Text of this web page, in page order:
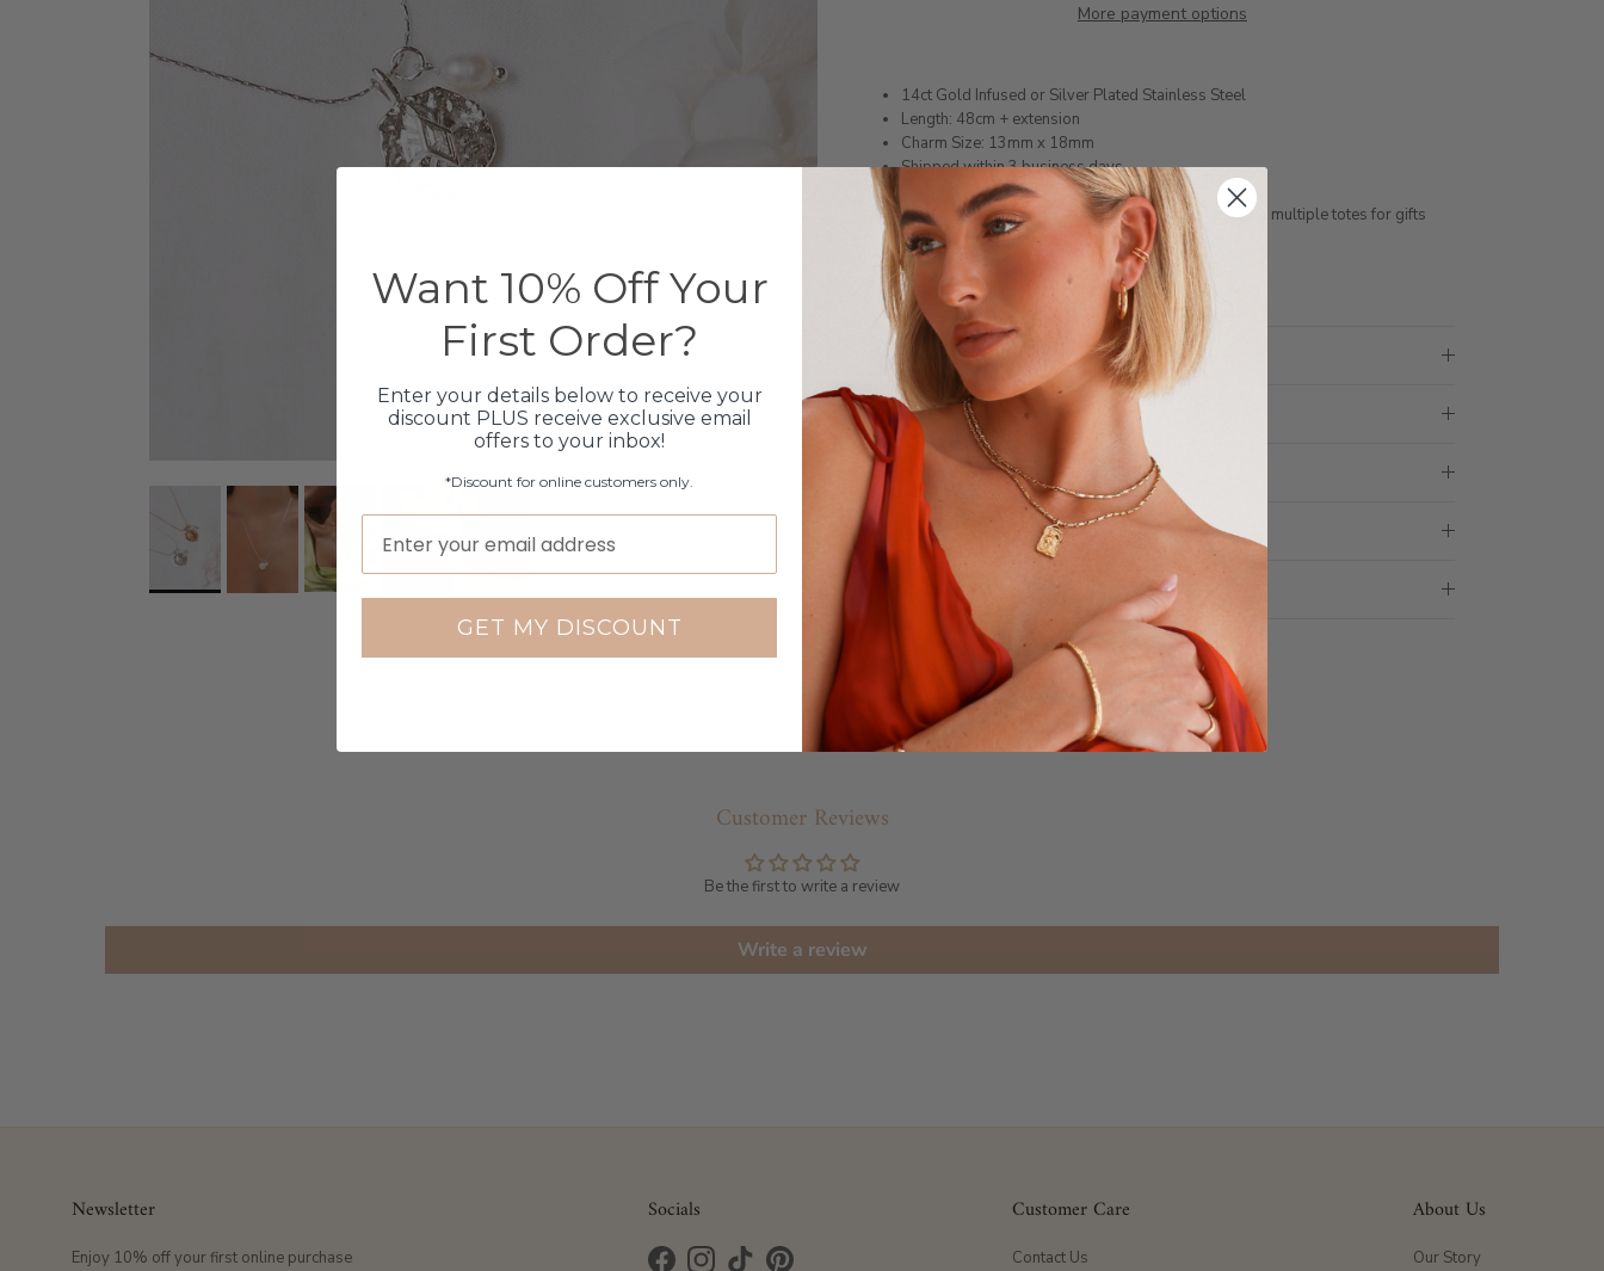
More payment options
14ct Gold Infused or Silver Plated Stainless Steel
Length: 48cm + extension
Charm Size: 13mm x 18mm
Shipped within 3 business days
1 month warranty
Please note orders come with 1 tote bag, if requiring multiple totes for gifts
please addhere
Production Time
Click & Collect
Care Instructions
Warranty
Customer Reviews
Be the first to write a review
Write a review
Newsletter
Enjoy 10% off your first online purchase
Socials Customer Care
Contact Us
About Us
Our Story
Want 10% Off Your
First Order?
Enter your details below to receive your
discount PLUS receive exclusive email
offers to your inbox!
*Discount for online customers only.
GET MY DISCOUNT